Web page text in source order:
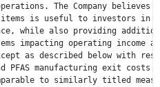
The Company
is useful to investors in
while also providing
impacting operating income
as described below with
manufacturing exit costs.
to similarly titled